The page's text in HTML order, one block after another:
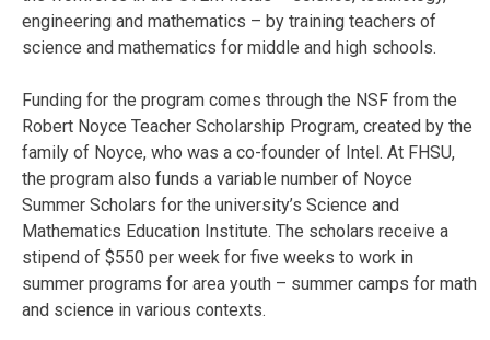
engineering and mathematics – by training teachers of
science and mathematics for middle and high schools.
Funding for the program comes through the NSF from the
Robert Noyce Teacher Scholarship Program, created by the
family of Noyce, who was a co-founder of Intel. At FHSU,
the program also funds a variable number of Noyce
Summer Scholars for the university’s Science and
Mathematics Education Institute. The scholars receive a
stipend of $550 per week for five weeks to work in
summer programs for area youth – summer camps for math
and science in various contexts.